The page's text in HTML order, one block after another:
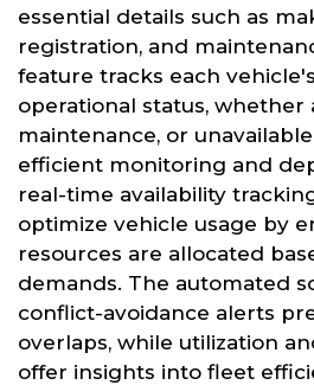
essential details such as
registration, and
feature tracks each
operational status, whether
maintenance, or
efficient monitoring and
real-time availability
optimize vehicle usage by
resources are allocated
demands. The automated
conflict-avoidance alerts
overlaps, while utilization
offer insights into fleet